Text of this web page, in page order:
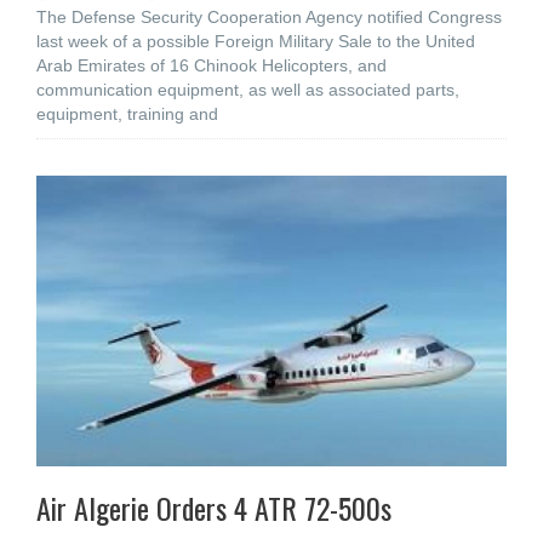
The Defense Security Cooperation Agency notified Congress
last week of a possible Foreign Military Sale to the United
Arab Emirates of 16 Chinook Helicopters, and
communication equipment, as well as associated parts,
equipment, training and
Air Algerie Orders 4 ATR 72-500s